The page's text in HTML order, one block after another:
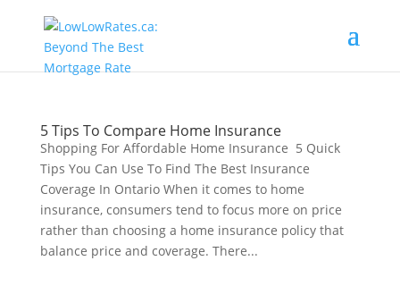
5 Tips To Compare Home Insurance
Shopping For Affordable Home Insurance 5 Quick
Tips You Can Use To Find The Best Insurance
Coverage In Ontario When it comes to home
insurance, consumers tend to focus more on price
rather than choosing a home insurance policy that
balance price and coverage. There...